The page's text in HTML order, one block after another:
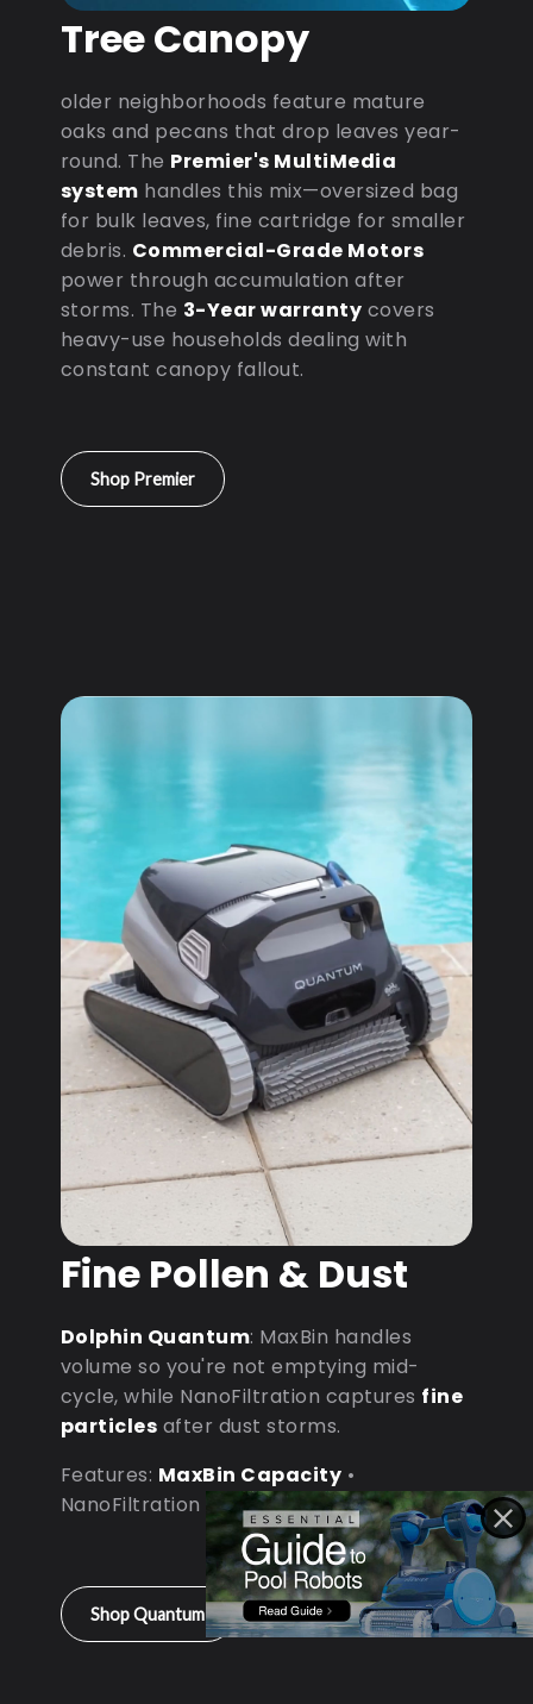
Tree Canopy
older neighborhoods feature mature
oaks and pecans that drop leaves year-
round. The Premier's MultiMedia
system handles this mix—oversized bag
for bulk leaves, fine cartridge for smaller
debris. Commercial-Grade Motors
power through accumulation after
storms. The 3-Year warranty covers
heavy-use households dealing with
constant canopy fallout.
Shop Premier
Fine Pollen & Dust
Dolphin Quantum: MaxBin handles
volume so you're not emptying mid-
cycle, while NanoFiltration captures fine
particles after dust storms.
Features: MaxBin Capacity •
NanoFiltration • D9 Processor
Shop Quantum